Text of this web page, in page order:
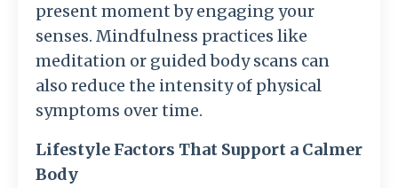
present moment by engaging your
senses. Mindfulness practices like
meditation or guided body scans can
also reduce the intensity of physical
symptoms over time.
Lifestyle Factors That Support a Calmer
Body